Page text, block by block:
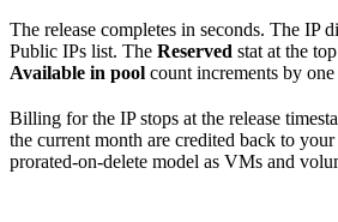
The release completes in seconds. The IP
Public IPs list. The Reserved stat at the
Available in pool count increments by
Billing for the IP stops at the release
the current month are credited back to
prorated-on-delete model as VMs and